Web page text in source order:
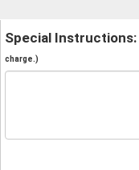
Special Instructions:
charge.)